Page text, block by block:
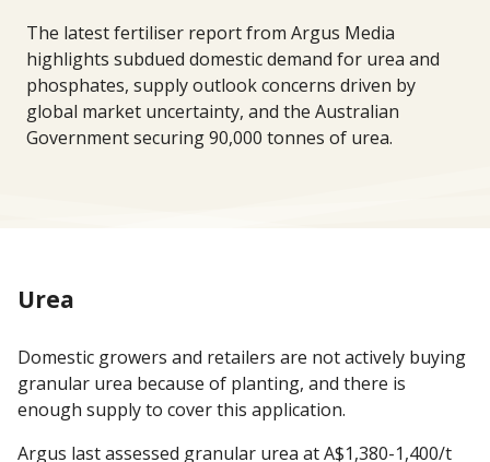
The latest fertiliser report from Argus Media
highlights subdued domestic demand for urea and
phosphates, supply outlook concerns driven by
global market uncertainty, and the Australian
Government securing 90,000 tonnes of urea.
Urea
Domestic growers and retailers are not actively buying
granular urea because of planting, and there is
enough supply to cover this application.
Argus last assessed granular urea at A$1,380-1,400/t